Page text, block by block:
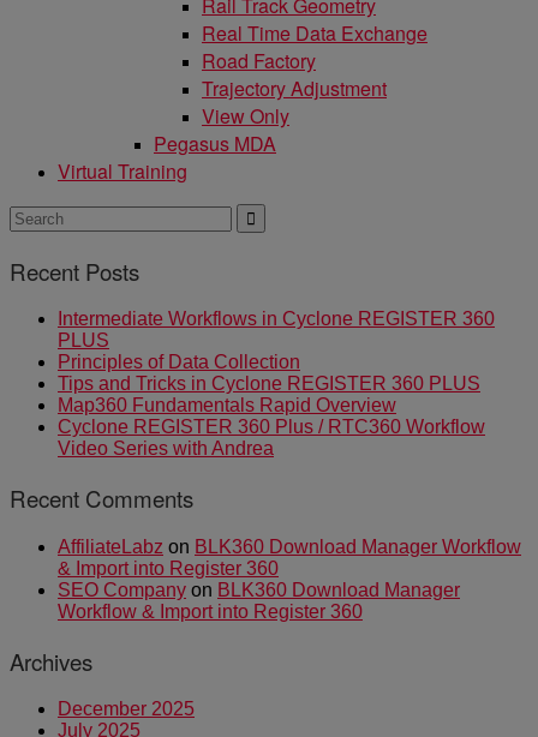
Real Time Data Exchange
Road Factory
Trajectory Adjustment
View Only
Pegasus MDA
Virtual Training
Recent Posts
Intermediate Workflows in Cyclone REGISTER 360
PLUS
Principles of Data Collection
Tips and Tricks in Cyclone REGISTER 360 PLUS
Map360 Fundamentals Rapid Overview
Cyclone REGISTER 360 Plus / RTC360 Workflow
Video Series with Andrea
Recent Comments
AffiliateLabz on BLK360 Download Manager Workflow
& Import into Register 360
SEO Company on BLK360 Download Manager
Workflow & Import into Register 360
Archives
December 2025
July 2025